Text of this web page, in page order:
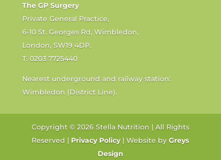
The GP Surgery
Private General Practice,
6-10 St. Georges Rd, Wimbledon,
London, SW19 4DP.
T. 0203 7725440
Nearest underground and railway station:
Wimbledon (District Line).
Copyright © 2026 Stella Nutrition | All Rights
Reserved | Privacy Policy| Website byGreys
Design